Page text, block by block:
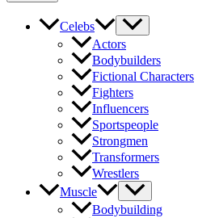
Celebs
Actors
Bodybuilders
Fictional Characters
Fighters
Influencers
Sportspeople
Strongmen
Transformers
Wrestlers
Muscle
Bodybuilding